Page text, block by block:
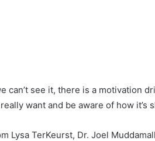
can’t see it, there is a motivation
want and be aware of how it’s
Lysa TerKeurst, Dr. Joel